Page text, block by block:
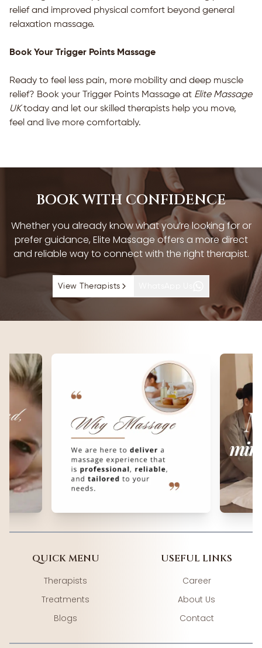
relief and improved physical comfort beyond general
relaxation massage.
Book Your Trigger Points Massage
Ready to feel less pain, more mobility and deep muscle
relief? Book your Trigger Points Massage at Elite Massage
UK today and let our skilled therapists help you move,
feel and live more comfortably.
BOOK WITH CONFIDENCE
Whether you already know what you’re looking for or
prefer guidance, Elite Massage offers a more direct
and reliable way to connect with the right therapist.
View Therapists
QUICK MENU
Therapists
Treatments
Blogs
USEFUL LINKS
Career
About Us
Contact